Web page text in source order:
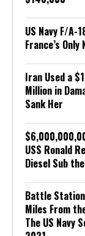
US Navy F/A-
France’s
Iran Used a
Million in
Sank Her
USS Ronald
Diesel Sub
Battle
Miles From
The US